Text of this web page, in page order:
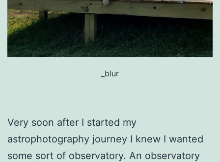
_blur
Very soon after I started my
astrophotography journey I knew I wanted
some sort of observatory. An observatory